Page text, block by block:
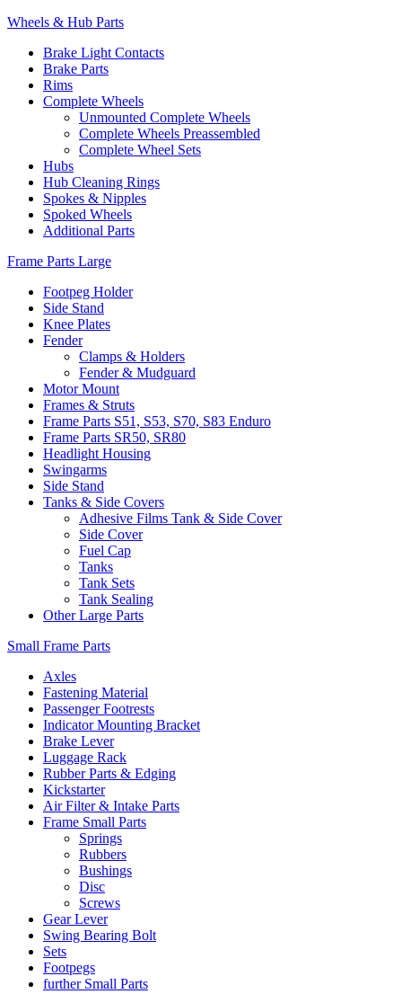
Wheels & Hub Parts
Brake Light Contacts
Brake Parts
Rims
Complete Wheels
Unmounted Complete Wheels
Complete Wheels Preassembled
Complete Wheel Sets
Hubs
Hub Cleaning Rings
Spokes & Nipples
Spoked Wheels
Additional Parts
Frame Parts Large
Footpeg Holder
Side Stand
Knee Plates
Fender
Clamps & Holders
Fender & Mudguard
Motor Mount
Frames & Struts
Frame Parts S51, S53, S70, S83 Enduro
Frame Parts SR50, SR80
Headlight Housing
Swingarms
Side Stand
Tanks & Side Covers
Adhesive Films Tank & Side Cover
Side Cover
Fuel Cap
Tanks
Tank Sets
Tank Sealing
Other Large Parts
Small Frame Parts
Axles
Fastening Material
Passenger Footrests
Indicator Mounting Bracket
Brake Lever
Luggage Rack
Rubber Parts & Edging
Kickstarter
Air Filter & Intake Parts
Frame Small Parts
Springs
Rubbers
Bushings
Disc
Screws
Gear Lever
Swing Bearing Bolt
Sets
Footpegs
further Small Parts